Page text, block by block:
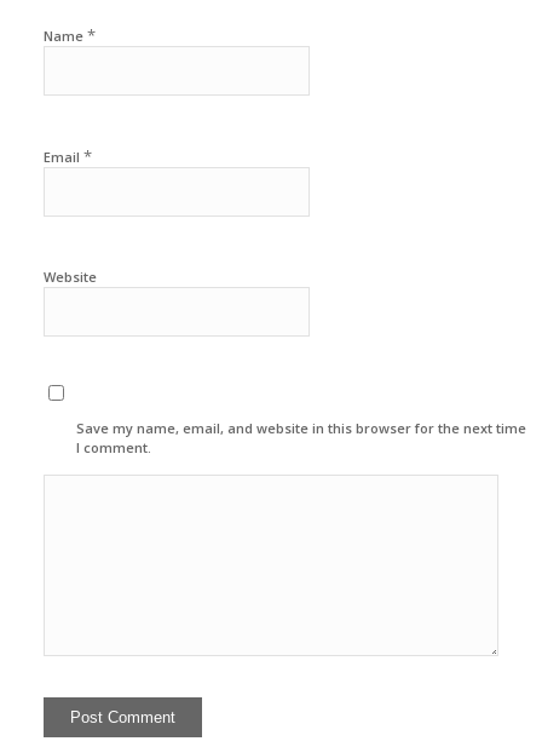
Name *
Email *
Website
Save my name, email, and website in this browser for the next time
I comment.